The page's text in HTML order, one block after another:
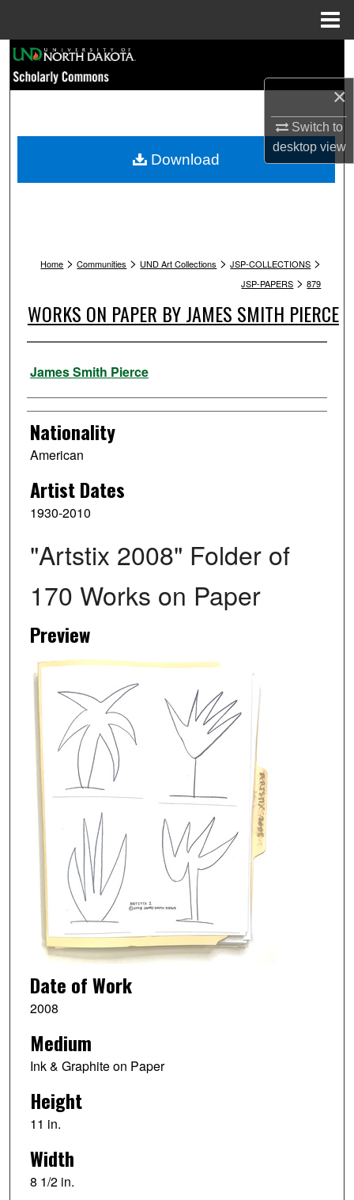
×
Switch to
desktopview
Browse Collections
My Account
Home > Communities > UND Art Collections > JSP-COLLECTIONS >
JSP-PAPERS > 879
WORKS ON PAPER BY JAMES SMITH PIERCE
Artist
James Smith Pierce
Nationality
American
Artist Dates
1930-2010
"Artstix 2008" Folder of
170 Works on Paper
Preview
Date of Work
2008
Medium
Ink & Graphite on Paper
Height
11 in.
Width
8 1/2 in.
Download